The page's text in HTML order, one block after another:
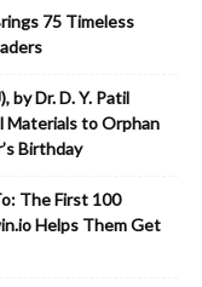
75 Timeless
by Dr. D. Y. Patil
Materials to Orphan
Birthday
The First 100
Helps Them Get